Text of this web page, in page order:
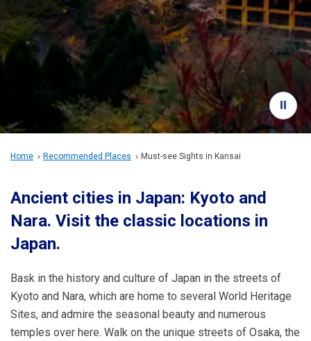
Travel Information
Close
Home Recommended Places Must-see Sights in Kansai
Ancient cities in Japan: Kyoto and
Nara. Visit the classic locations in
Japan.
Bask in the history and culture of Japan in the streets of
Kyoto and Nara, which are home to several World Heritage
Sites, and admire the seasonal beauty and numerous
temples over here. Walk on the unique streets of Osaka, the